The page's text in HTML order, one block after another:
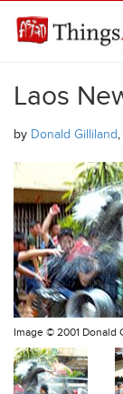
THINGSASIAN
Laos
by Donald Gilliland
Image © 2001 Donald